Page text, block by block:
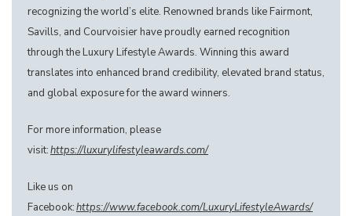
recognizing the world’s elite. Renowned brands like Fairmont,
Savills, and Courvoisier have proudly earned recognition
through the Luxury Lifestyle Awards. Winning this award
translates into enhanced brand credibility, elevated brand status,
and global exposure for the award winners.
For more information, please
visit:https://luxurylifestyleawards.com/
Like us on
Facebook:https://www.facebook.com/LuxuryLifestyleAwards/